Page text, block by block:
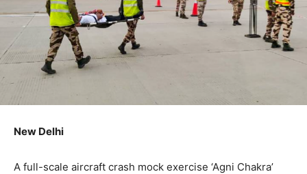
New Delhi
A full-scale aircraft crash mock exercise ‘Agni Chakra’